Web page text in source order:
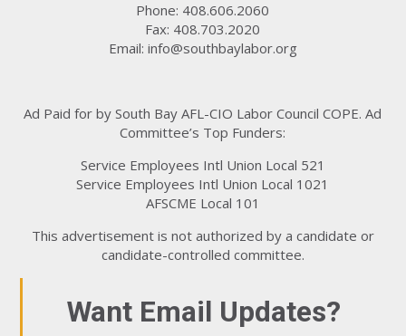
Phone: 408.606.2060
Fax: 408.703.2020
Email: info@southbaylabor.org
Ad Paid for by South Bay AFL-CIO Labor Council COPE. Ad
Committee’s Top Funders:
Service Employees Intl Union Local 521
Service Employees Intl Union Local 1021
AFSCME Local 101
This advertisement is not authorized by a candidate or
candidate-controlled committee.
Want Email Updates?